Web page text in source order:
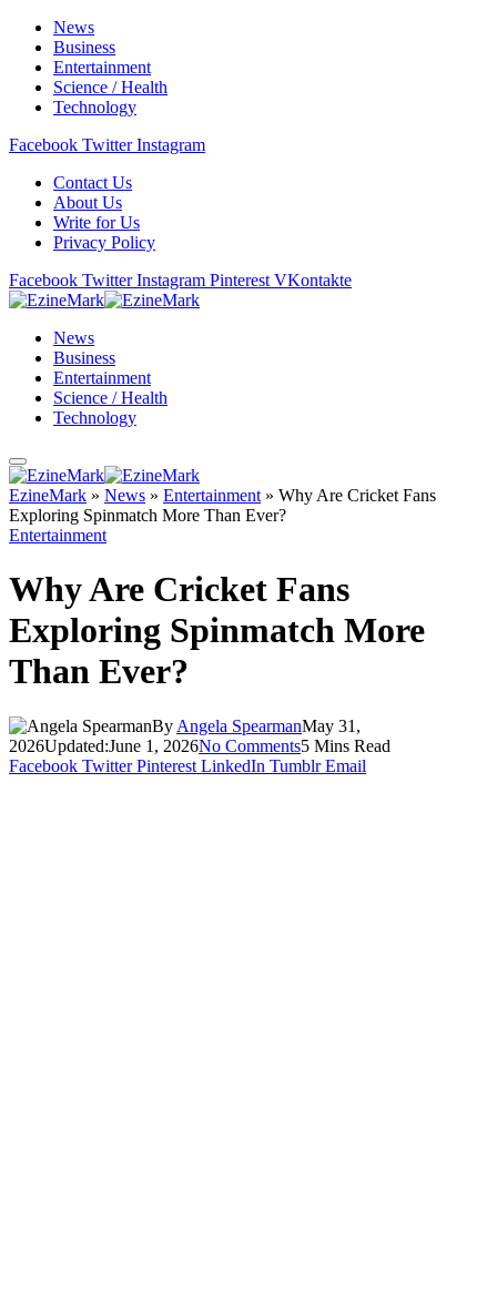
News
Business
Entertainment
Science / Health
Technology
Facebook Twitter Instagram
Contact Us
About Us
Write for Us
Privacy Policy
Facebook Twitter Instagram Pinterest VKontakte
News
Business
Entertainment
Science / Health
Technology
EzineMark » News » Entertainment » Why Are Cricket Fans
Exploring Spinmatch More Than Ever?
Entertainment
Why Are Cricket Fans
Exploring Spinmatch More
Than Ever?
By Angela SpearmanMay 31,
2026Updated:June 1, 2026No Comments5 Mins Read
Facebook Twitter Pinterest LinkedIn Tumblr Email